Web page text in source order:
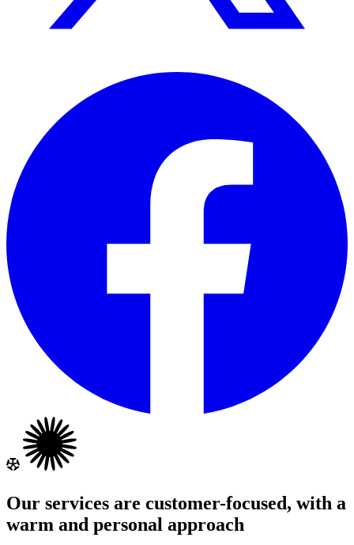
Our services are customer-focused, with a
warm and personal approach